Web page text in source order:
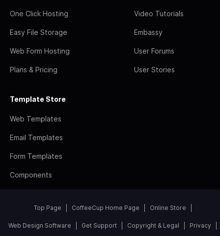
One Click Hosting
Easy File Storage
Web Form Hosting
Plans & Pricing
Video Tutorials
Embassy
User Forums
User Stories
Template Store
Web Templates
Email Templates
Form Templates
Components
Top Page CoffeeCup Home Page Online Store
Web Design Software Get Support Copyright & Legal Privacy